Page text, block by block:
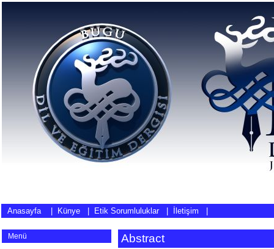
Anasayfa| Künye Etik Sorumluluklar İletişim
Menü Abstract